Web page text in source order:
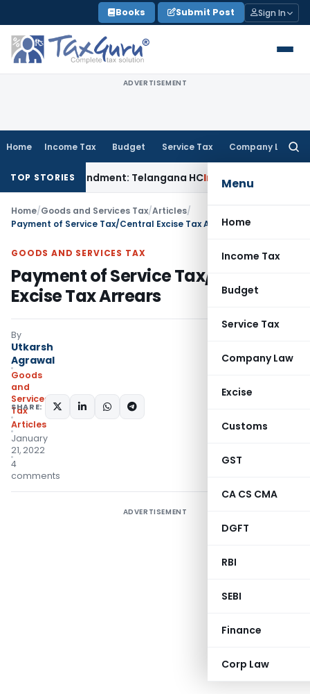
to
content
Books Submit Post Sign In
ADVERTISEMENT
Home Income Tax Budget Service Tax Company Law
Menu
Home
Income Tax
Budget
Service Tax
Company Law
Excise
Customs
GST
CA CS CMA
DGFT
RBI
SEBI
Finance
Corp Law
TOP STORIES
Amendment: Telangana HCIncome Tax Section 13
Home/Goods and Services Tax/Articles/
Payment of Service Tax/Central Excise Tax Arrears
GOODS AND SERVICES TAX
Payment of Service Tax/Central
Excise Tax Arrears
By
Utkarsh
Agrawal
Goods
and
Services
Tax
Articles
January
21, 2022
4
comments
SHARE:
ADVERTISEMENT